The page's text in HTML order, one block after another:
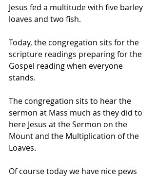
Jesus fed a multitude with five barley
loaves and two fish.
Today, the congregation sits for the
scripture readings preparing for the
Gospel reading when everyone
stands.
The congregation sits to hear the
sermon at Mass much as they did to
here Jesus at the Sermon on the
Mount and the Multiplication of the
Loaves.
Of course today we have nice pews